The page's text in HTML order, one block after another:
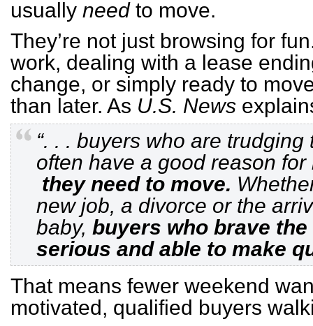
usually needto move.
They’re not just browsing for
work, dealing with a lease
change, or simply ready to
than later. As U.S. News
“. . . buyers who are
often have a good reason
they need to move.
new job, a divorce or the
baby, buyers who brave
serious and able to make
That means fewer weekend
motivated, qualified buyers